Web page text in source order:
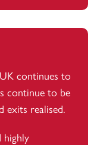
continues to
continue to be
exits realised.
highly